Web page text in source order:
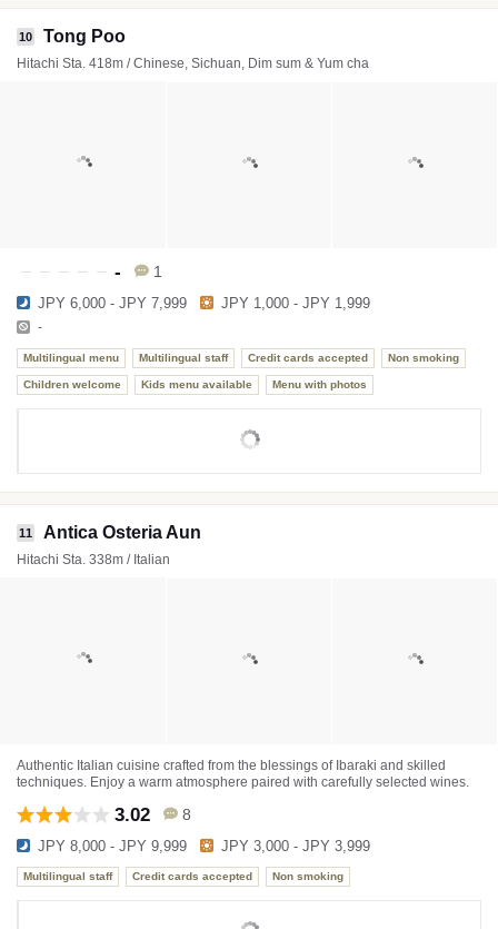
10 Tong Poo
Hitachi Sta. 418m / Chinese, Sichuan, Dim sum & Yum cha
- 1
JPY 6,000 - JPY 7,999 JPY 1,000 - JPY 1,999
-
Multilingual menu Multilingual staff Credit cards accepted Non smoking
Children welcome Kids menu available Menu with photos
11 Antica Osteria Aun
Hitachi Sta. 338m / Italian
Authentic Italian cuisine crafted from the blessings of Ibaraki and skilled
techniques. Enjoy a warm atmosphere paired with carefully selected wines.
3.02 8
JPY 8,000 - JPY 9,999 JPY 3,000 - JPY 3,999
Multilingual staff Credit cards accepted Non smoking